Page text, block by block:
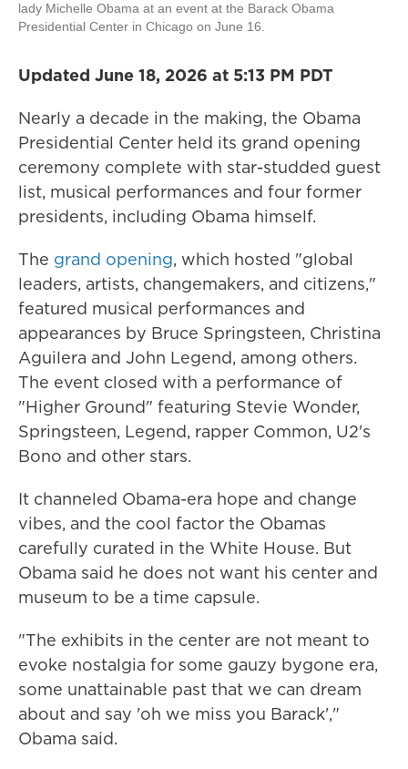
lady Michelle Obama at an event at the Barack Obama
Presidential Center in Chicago on June 16.
Updated June 18, 2026 at 5:13 PM PDT
Nearly a decade in the making, the Obama
Presidential Center held its grand opening
ceremony complete with star-studded guest
list, musical performances and four former
presidents, including Obama himself.
The grand opening, which hosted "global
leaders, artists, changemakers, and citizens,"
featured musical performances and
appearances by Bruce Springsteen, Christina
Aguilera and John Legend, among others.
The event closed with a performance of
"Higher Ground" featuring Stevie Wonder,
Springsteen, Legend, rapper Common, U2's
Bono and other stars.
It channeled Obama-era hope and change
vibes, and the cool factor the Obamas
carefully curated in the White House. But
Obama said he does not want his center and
museum to be a time capsule.
"The exhibits in the center are not meant to
evoke nostalgia for some gauzy bygone era,
some unattainable past that we can dream
about and say 'oh we miss you Barack',"
Obama said.